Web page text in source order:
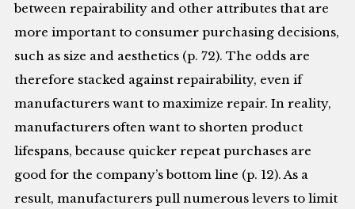
between repairability and other attributes that are
more important to consumer purchasing decisions,
such as size and aesthetics (p. 72). The odds are
therefore stacked against repairability, even if
manufacturers want to maximize repair. In reality,
manufacturers often want to shorten product
lifespans, because quicker repeat purchases are
good for the company’s bottom line (p. 12). As a
result, manufacturers pull numerous levers to limit